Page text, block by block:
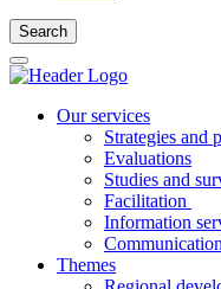
Search
Search
Main
Menu
Our services
Strategies and
Evaluations
Studies and
Facilitation
Information
Themes